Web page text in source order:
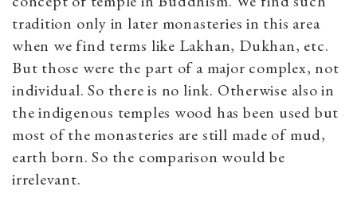
tradition only in later monasteries in this area
when we find terms like Lakhan, Dukhan, etc.
But those were the part of a major complex, not
individual. So there is no link. Otherwise also in
the indigenous temples wood has been used but
most of the monasteries are still made of mud,
earth born. So the comparison would be
irrelevant.